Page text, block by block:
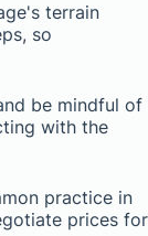
terrain
so
be mindful of
with the
practice in
prices for